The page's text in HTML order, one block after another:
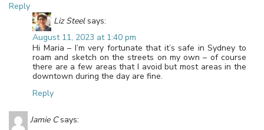
Reply
Liz Steel says:
August 11, 2023 at 1:40 pm
Hi Maria – I’m very fortunate that it’s safe in Sydney to
roam and sketch on the streets on my own – of course
there are a few areas that I avoid but most areas in the
downtown during the day are fine.
Reply
Jamie C says: